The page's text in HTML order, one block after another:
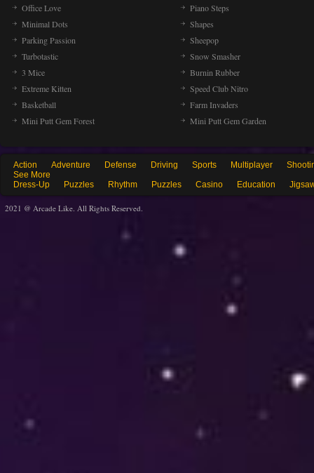
Office Love
Piano Steps
Minimal Dots
Shapes
Parking Passion
Sheepop
Turbotastic
Snow Smasher
3 Mice
Burnin Rubber
Extreme Kitten
Speed Club Nitro
Basketball
Farm Invaders
Mini Putt Gem Forest
Mini Putt Gem Garden
Action Adventure Defense Driving Sports Multiplayer
See More
Dress-Up
Puzzles Rhythm Puzzles Casino Education
2021 @ Arcade Like. All Rights Reserved.